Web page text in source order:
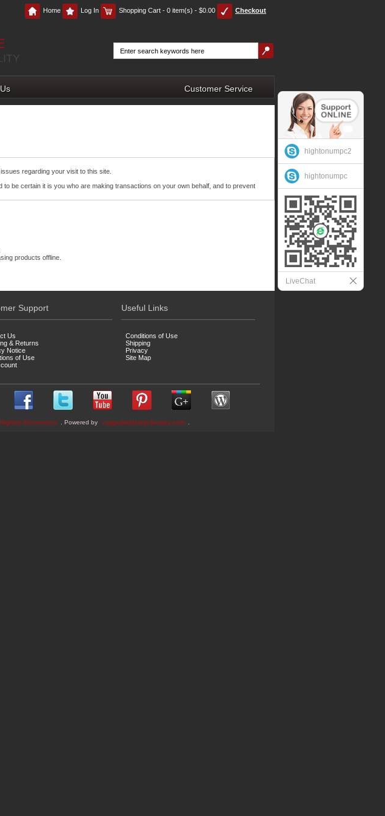
Home Log In Shopping Cart - 0 item(s) - $0.00 Checkout
Customer Service
regarding your visit to this site.
be certain it is you who are making transactions on your own behalf, and to prevent
products offline.
Support
Us
& Returns
Notice
of Use
Useful Links
Conditions of Use
Shipping
Privacy
Site Map
Electronics . Powered by ruggedtabletspcfactory.com
hightonumpc2
hightonumpc
LiveChat